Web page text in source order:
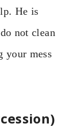
He is
not clean
your mess